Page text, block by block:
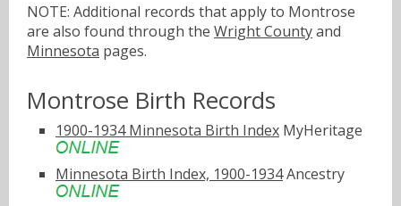
NOTE: Additional records that apply to Montrose
are also found through the Wright Countyand
Minnesota pages.
Montrose Birth Records
1900-1934 Minnesota Birth Index MyHeritage
Minnesota Birth Index, 1900-1934Ancestry